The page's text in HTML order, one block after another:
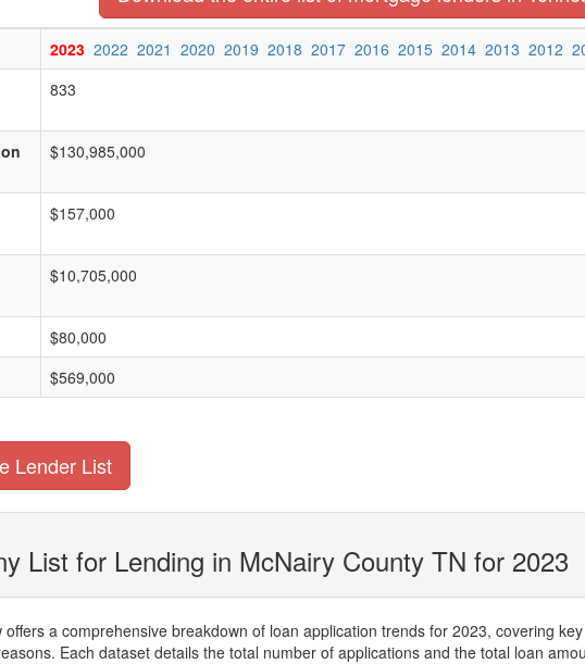
2023 2022 2021 2020 2019 2018 2017 2016 2015 2014 2013 2012
833
$130,985,000
$157,000
$10,705,000
$80,000
$569,000
Lender List
List for Lending in McNairy County TN for 2023
a comprehensive breakdown of loan application trends for 2023, covering
Each dataset details the total number of applications and the total loan